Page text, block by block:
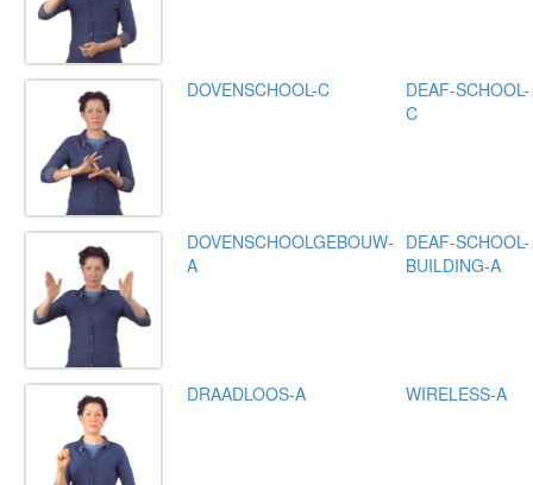
DOVENSCHOOL-C
DEAF-SCHOOL-
C
DOVENSCHOOLGEBOUW-
A
DEAF-SCHOOL-
BUILDING-A
DRAADLOOS-A WIRELESS-A